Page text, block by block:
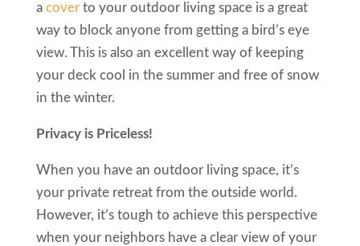
a coverto your outdoor living space is a great
way to block anyone from getting a bird’s eye
view. This is also an excellent way of keeping
your deck cool in the summer and free of snow
in the winter.
Privacy is Priceless!
When you have an outdoor living space, it’s
your private retreat from the outside world.
However, it’s tough to achieve this perspective
when your neighbors have a clear view of your